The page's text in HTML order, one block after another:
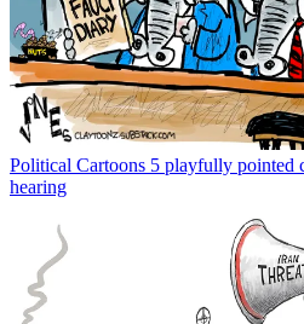
Political Cartoons 5 playfully pointed
hearing